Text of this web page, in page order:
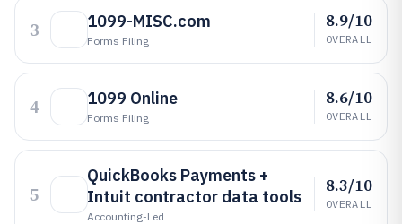
3 1099-MISC.com
Forms Filing
8.9/10
OVERALL
4 1099 Online
Forms Filing
8.6/10
OVERALL
5
QuickBooks Payments +
Intuit contractor data tools
Accounting-Led
8.3/10
OVERALL